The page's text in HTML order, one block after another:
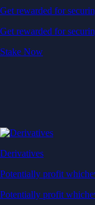
Get rewarded for
Get rewarded for
Stake Now
Derivatives
Potentially profit
Potentially profit